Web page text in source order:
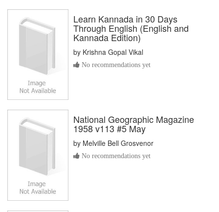
Learn Kannada in 30 Days
Through English (English and
Kannada Edition)
by Krishna Gopal Vikal
No recommendations yet
National Geographic Magazine
1958 v113 #5 May
by Melville Bell Grosvenor
No recommendations yet